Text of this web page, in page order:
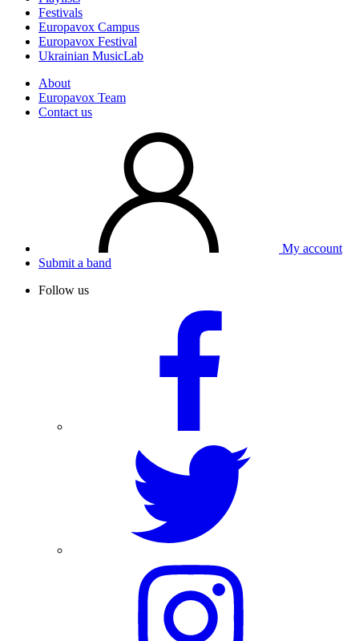
Festivals
Europavox Campus
Europavox Festival
Ukrainian MusicLab
About
Europavox Team
Contact us
My account
Submit a band
Follow us